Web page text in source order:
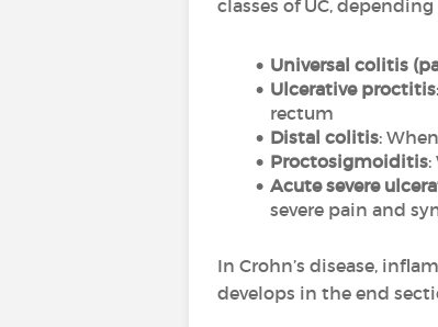
classes of UC,
Universal colitis
Ulcerative proctitis
rectum
Distal colitis:
Proctosigmoiditis:
Acute severe
severe pain and
In Crohn’s disease,
develops in the end